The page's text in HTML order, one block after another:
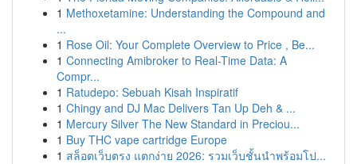
1 Methoxetamine: Understanding the Compound and
...
1 Rose Oil: Your Complete Overview to Price , Be...
1 Connecting Amibroker to Real-Time Data: A
Compr...
1 Ratudepo: Sebuah Kisah Inspiratif
1 Chingy and DJ Mac Delivers Tan Up Deh & ...
1 Mercury Silver The New Standard in Preciou...
1 Buy THC vape cartridge Europe
1 สล็อตเว็บตรง แตกง่าย 2026: รวมเว็บชั้นนำพร้อมโป...